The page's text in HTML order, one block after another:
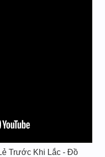
Trước Khi Lắc - Đồ